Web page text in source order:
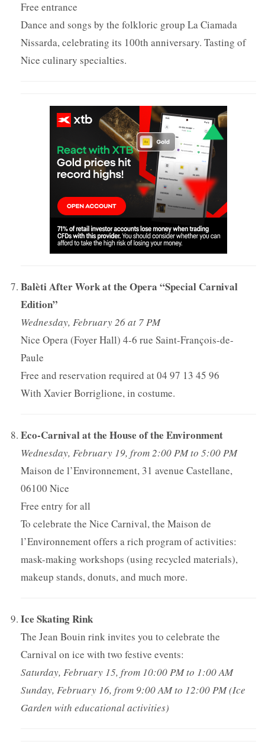
Free entrance
Dance and songs by the folkloric group La Ciamada
Nissarda, celebrating its 100th anniversary. Tasting of
Nice culinary specialties.
Balèti After Work at the Opera “Special Carnival
Edition”
Wednesday, February 26 at 7 PM
Nice Opera (Foyer Hall) 4-6 rue Saint-François-de-
Paule
Free and reservation required at 04 97 13 45 96
With Xavier Borriglione, in costume.
Eco-Carnival at the House of the Environment
Wednesday, February 19, from 2:00 PM to 5:00 PM
Maison de l’Environnement, 31 avenue Castellane,
06100 Nice
Free entry for all
To celebrate the Nice Carnival, the Maison de
l’Environnement offers a rich program of activities:
mask-making workshops (using recycled materials),
makeup stands, donuts, and much more.
Ice Skating Rink
The Jean Bouin rink invites you to celebrate the
Carnival on ice with two festive events:
Saturday, February 15, from 10:00 PM to 1:00 AM
Sunday, February 16, from 9:00 AM to 12:00 PM (Ice
Garden with educational activities)